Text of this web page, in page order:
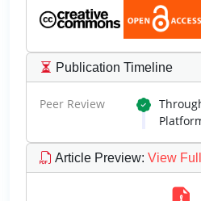
Publication Timeline
Peer Review
Article Preview: View